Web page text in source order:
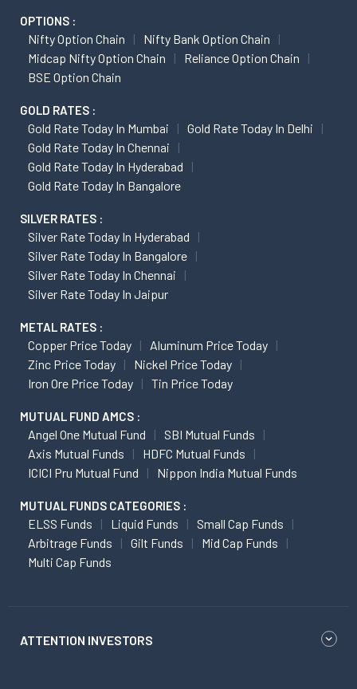
OPTIONS :
Nifty Option Chain
Nifty Bank Option Chain
Midcap Nifty Option Chain
Reliance Option Chain
BSE Option Chain
GOLD RATES :
Gold Rate Today In Mumbai
Gold Rate Today In Delhi
Gold Rate Today In Chennai
Gold Rate Today In Hyderabad
Gold Rate Today In Bangalore
SILVER RATES :
Silver Rate Today In Hyderabad
Silver Rate Today In Bangalore
Silver Rate Today In Chennai
Silver Rate Today In Jaipur
METAL RATES :
Copper Price Today
Aluminum Price Today
Zinc Price Today
Nickel Price Today
Iron Ore Price Today
Tin Price Today
MUTUAL FUND AMCS :
Angel One Mutual Fund
SBI Mutual Funds
Axis Mutual Funds
HDFC Mutual Funds
ICICI Pru Mutual Fund
Nippon India Mutual Funds
MUTUAL FUNDS CATEGORIES :
ELSS Funds Liquid Funds
Small Cap Funds
Arbitrage Funds
Gilt Funds
Mid Cap Funds
Multi Cap Funds
ATTENTION INVESTORS